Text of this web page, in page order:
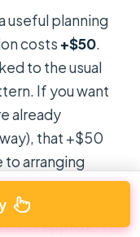
useful planning
costs +$50.
to the usual
If you want
already
that +$50
to arranging
asapprox. 1